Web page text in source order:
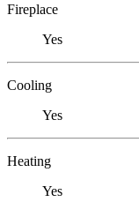
Fireplace
Yes
Cooling
Yes
Heating
Yes